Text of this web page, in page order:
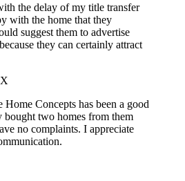
the delay of my title transfer
with the home that they
suggest them to advertise
they can certainly attract
Concepts has been a good
bought two homes from them
no complaints. I appreciate